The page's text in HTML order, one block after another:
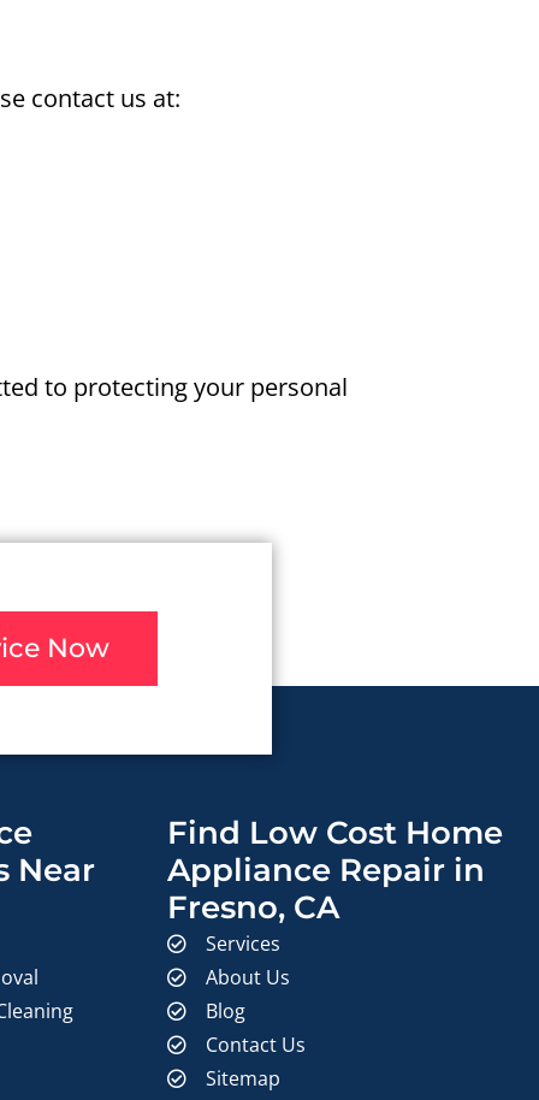
contact us at:
to protecting your personal
Now
Near
Find Low Cost Home
Appliance Repair in
Fresno, CA
Services
About Us
Blog
Contact Us
Sitemap